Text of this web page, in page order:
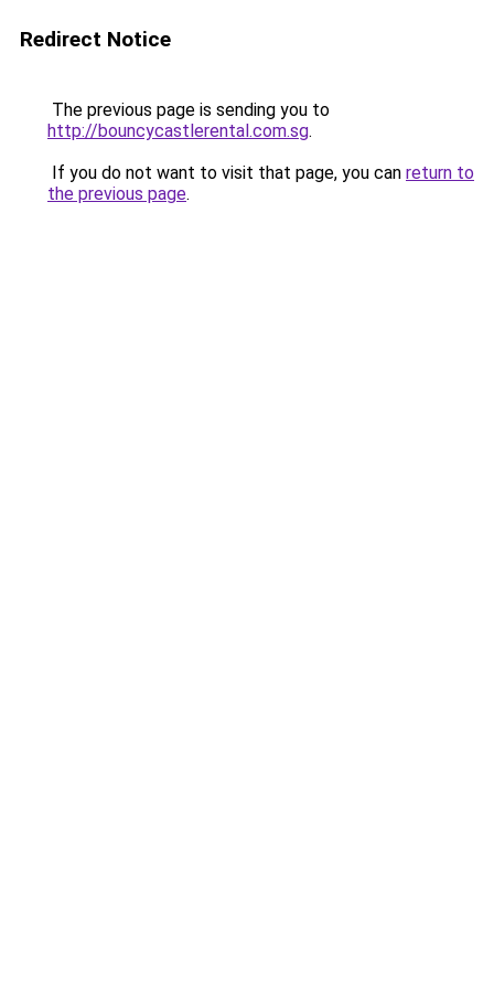
Redirect Notice
The previous page is sending you to
http://bouncycastlerental.com.sg.
If you do not want to visit that page, you can return to
the previous page.